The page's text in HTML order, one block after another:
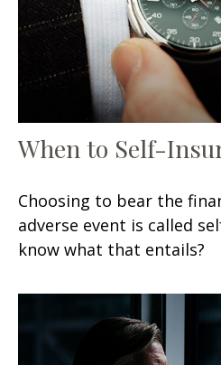
When to Self-
Choosing to bear the
adverse event is called
know what that entails?